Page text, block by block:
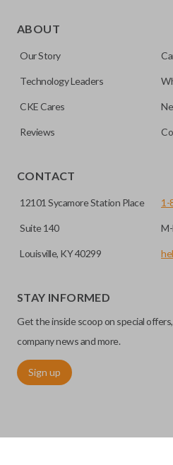
ABOUT
Our Story
Technology Leaders
CKE Cares
Reviews
CONTACT
12101 Sycamore Station Place
Suite 140
Louisville, KY 40299
1-
STAY INFORMED
Get the inside scoop on special offers,
company news and more.
Sign up